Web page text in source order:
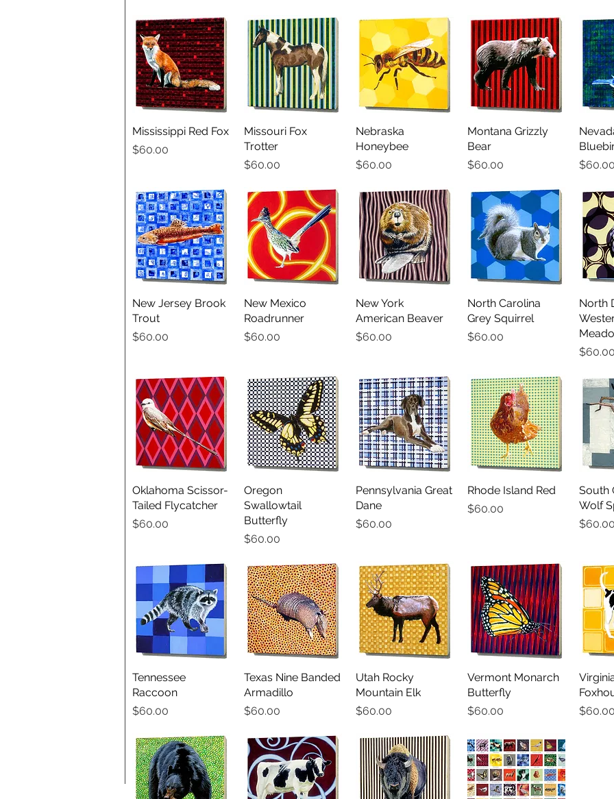
Quick View
Mississippi Red Fox
Price
$60.00
Quick View
Missouri Fox
Trotter
Price
$60.00
Quick View
Nebraska
Honeybee
Price
$60.00
Quick View
Montana Grizzly
Bear
Price
$60.00
Price
$60.00
Quick View
New Jersey Brook
Trout
Price
$60.00
Quick View
New Mexico
Roadrunner
Price
$60.00
Quick View
New York
American Beaver
Price
$60.00
Quick View
North Carolina
Grey Squirrel
Price
$60.00
North
Price
$60.00
Quick View
Oklahoma Scissor-
Tailed Flycatcher
Price
$60.00
Quick View
Oregon
Swallowtail
Butterfly
Price
$60.00
Quick View
Pennsylvania Great
Dane
Price
$60.00
Quick View
Rhode Island Red
Price
$60.00
South
Wolf
Price
$60.00
Quick View
Tennessee
Raccoon
Price
$60.00
Quick View
Texas Nine Banded
Armadillo
Price
$60.00
Quick View
Utah Rocky
Mountain Elk
Price
$60.00
Quick View
Vermont Monarch
Butterfly
Price
$60.00
Price
$60.00